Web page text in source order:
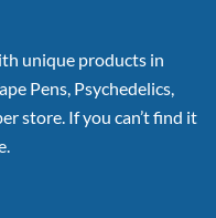
unique products in
Pens, Psychedelics,
store. If you can’t find it